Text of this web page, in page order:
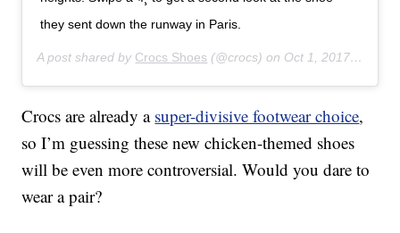
they sent down the runway in Paris.
A post shared by Crocs Shoes (@crocs) on Oct 1, 2017 at 8:23am PDT
Crocs are already a super-divisive footwear choice,
so I’m guessing these new chicken-themed shoes
will be even more controversial. Would you dare to
wear a pair?